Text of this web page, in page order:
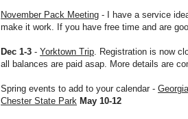
November Pack Meeting - I have a service
make it work. If you have free time and are
Dec 1-3 - Yorktown Trip . Registration is now
all balances are paid asap. More details are
Spring events to add to your calendar -
Chester State Park May 10-12